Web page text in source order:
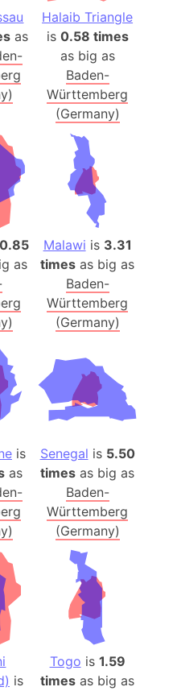
as
Halaib Triangle
is 0.58 times
as big as
Baden-
Württemberg
(Germany)
0.85
as
Malawi is 3.31
times as big as
Baden-
Württemberg
(Germany)
is
as
Senegal is 5.50
times as big as
Baden-
Württemberg
(Germany)
is
Togo is 1.59
times as big as